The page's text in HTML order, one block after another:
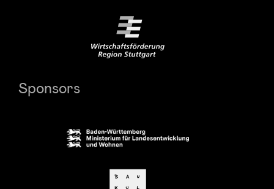
Sponsors